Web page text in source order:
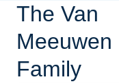
The Van
Meeuwen
Family